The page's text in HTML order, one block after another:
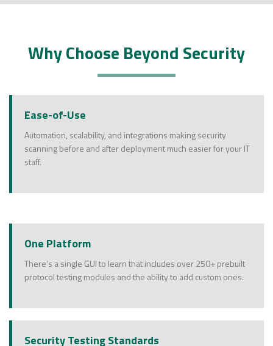
Why Choose Beyond Security
Ease-of-Use
Automation, scalability, and integrations making security
scanning before and after deployment much easier for your IT
staff.
One Platform
There’s a single GUI to learn that includes over 250+ prebuilt
protocol testing modules and the ability to add custom ones.
Security Testing Standards